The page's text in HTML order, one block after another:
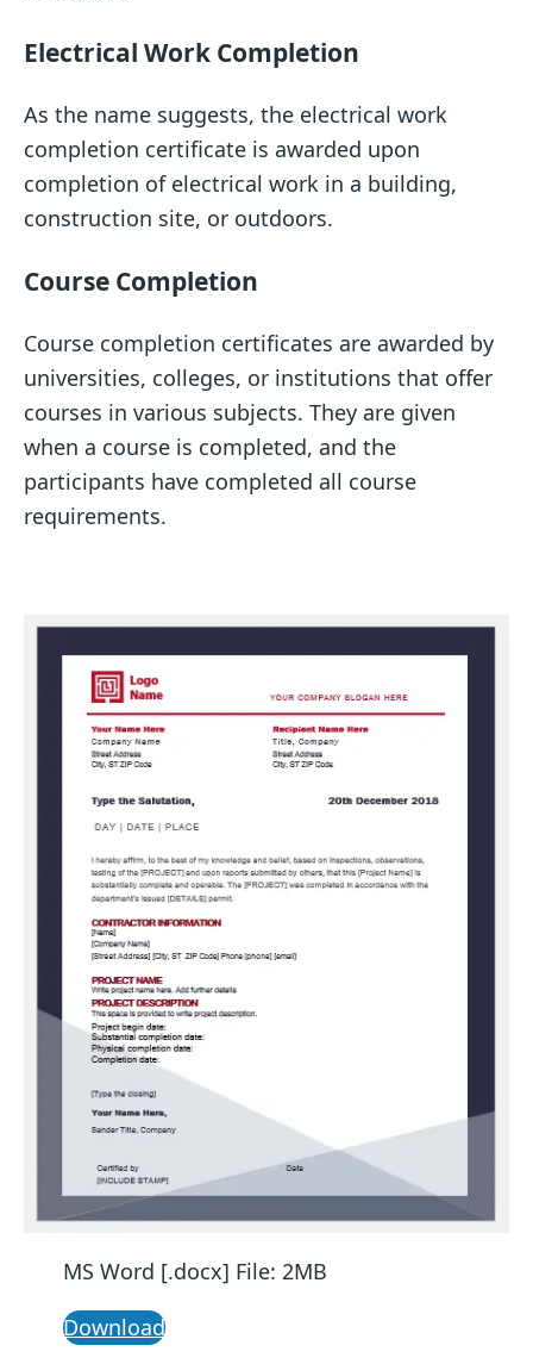
Electrical Work Completion
As the name suggests, the electrical work
completion certificate is awarded upon
completion of electrical work in a building,
construction site, or outdoors.
Course Completion
Course completion certificates are awarded by
universities, colleges, or institutions that offer
courses in various subjects. They are given
when a course is completed, and the
participants have completed all course
requirements.
MS Word [.docx] File: 2MB
Download